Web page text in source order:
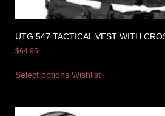
UTG 547 TACTICAL VEST WITH
$64.95
Select options Wishlist